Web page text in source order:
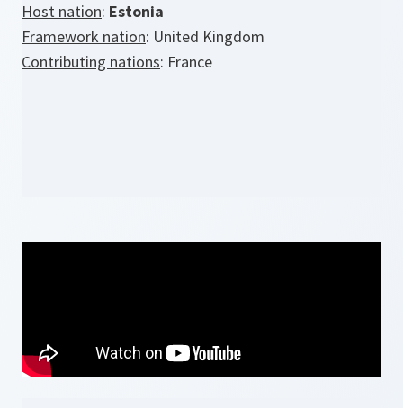
Host nation: Estonia
Framework nation: United Kingdom
Contributing nations: France